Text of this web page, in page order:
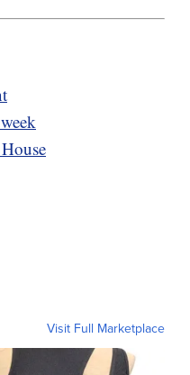
Visit Full Marketplace